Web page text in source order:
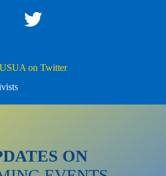
Twitter
USUA on Twitter
ON